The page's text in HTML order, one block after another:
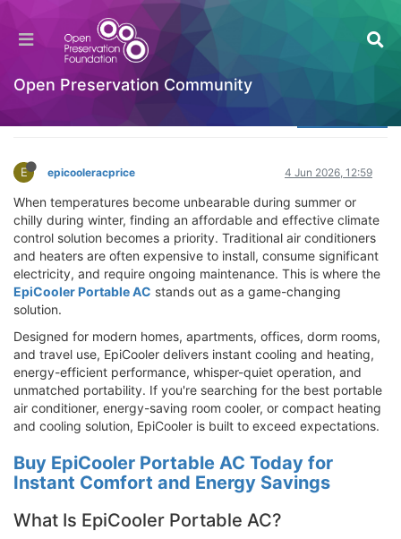
Open Preservation Community
EpiCooler Portable AC Review – Buy the Best
Portable Cooling & Heating System
Welcome to the Digital Preservation Community
E epicooleracprice 4 Jun 2026, 12:59
When temperatures become unbearable during summer or
chilly during winter, finding an affordable and effective climate
control solution becomes a priority. Traditional air conditioners
and heaters are often expensive to install, consume significant
electricity, and require ongoing maintenance. This is where the
EpiCooler Portable AC stands out as a game-changing
solution.
Designed for modern homes, apartments, offices, dorm rooms,
and travel use, EpiCooler delivers instant cooling and heating,
energy-efficient performance, whisper-quiet operation, and
unmatched portability. If you're searching for the best portable
air conditioner, energy-saving room cooler, or compact heating
and cooling solution, EpiCooler is built to exceed expectations.
Buy EpiCooler Portable AC Today for
Instant Comfort and Energy Savings
What Is EpiCooler Portable AC?